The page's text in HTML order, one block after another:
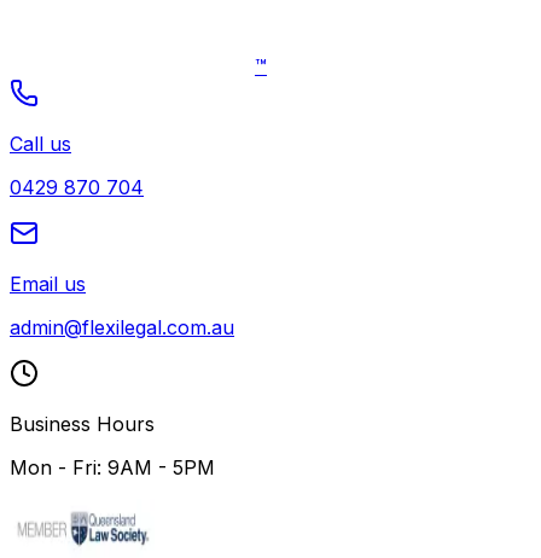
™
Call us
0429 870 704
Email us
admin@flexilegal.com.au
Business Hours
Mon - Fri: 9AM - 5PM